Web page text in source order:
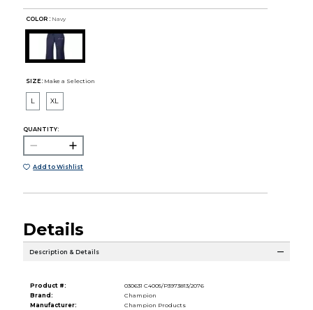
COLOR : Navy
SIZE: Make a Selection
L XL
QUANTITY:
Add to Wishlist
Details
Description & Details
Product #:
030631 C4005/P3973813/2076
Brand:
Champion
Manufacturer:
Champion Products